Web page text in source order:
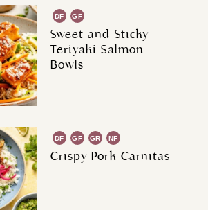
DF GF
Sweet and Sticky
Teriyaki Salmon
Bowls
DF GF GR NF
Crispy Pork Carnitas